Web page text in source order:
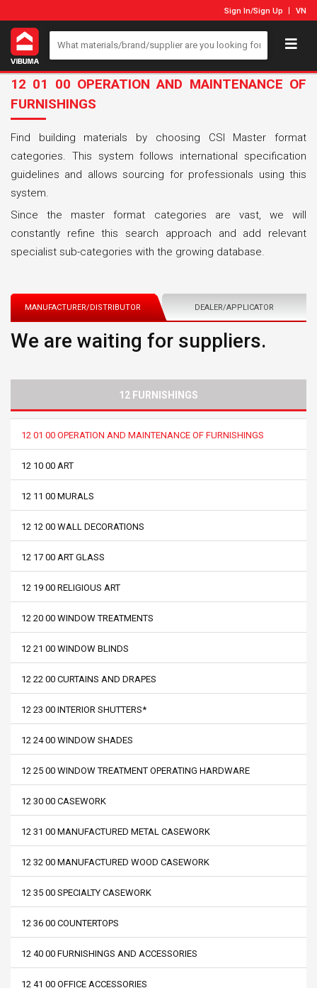
Sign In/Sign Up VN
12 01 00 OPERATION AND MAINTENANCE OF
FURNISHINGS
Find building materials by choosing CSI Master format
categories. This system follows international specification
guidelines and allows sourcing for professionals using this
system.
Since the master format categories are vast, we will
constantly refine this search approach and add relevant
specialist sub-categories with the growing database.
MANUFACTURER/DISTRIBUTOR DEALER/APPLICATOR
We are waiting for suppliers.
12 FURNISHINGS
12 01 00 OPERATION AND MAINTENANCE OF FURNISHINGS
12 10 00 ART
12 11 00 MURALS
12 12 00 WALL DECORATIONS
12 17 00 ART GLASS
12 19 00 RELIGIOUS ART
12 20 00 WINDOW TREATMENTS
12 21 00 WINDOW BLINDS
12 22 00 CURTAINS AND DRAPES
12 23 00 INTERIOR SHUTTERS*
12 24 00 WINDOW SHADES
12 25 00 WINDOW TREATMENT OPERATING HARDWARE
12 30 00 CASEWORK
12 31 00 MANUFACTURED METAL CASEWORK
12 32 00 MANUFACTURED WOOD CASEWORK
12 35 00 SPECIALTY CASEWORK
12 36 00 COUNTERTOPS
12 40 00 FURNISHINGS AND ACCESSORIES
12 41 00 OFFICE ACCESSORIES